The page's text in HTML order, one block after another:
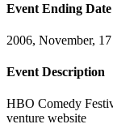
Event Ending Date
2006, November, 17
Event Description
HBO Comedy
venture website